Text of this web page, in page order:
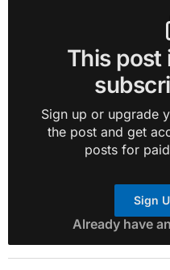
This post
Sign up or upgrade
the post and get
posts for
Sign
Already have